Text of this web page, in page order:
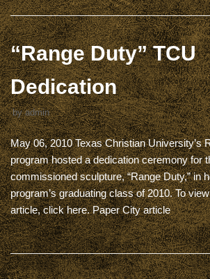
“Range Duty” TCU
Dedication
byadmin
May 06, 2010 Texas Christian University’s
program hosted a dedication ceremony for
commissioned sculpture, “Range Duty,” in
program’s graduating class of 2010. To
article, click here. Paper City article